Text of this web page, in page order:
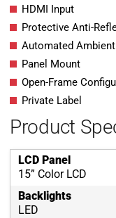
HDMI Input
Protective Anti-
Automated
Panel Mount
Open-Frame
Private Label
Product
LCD Panel
15” Color LCD
Backlights
LED